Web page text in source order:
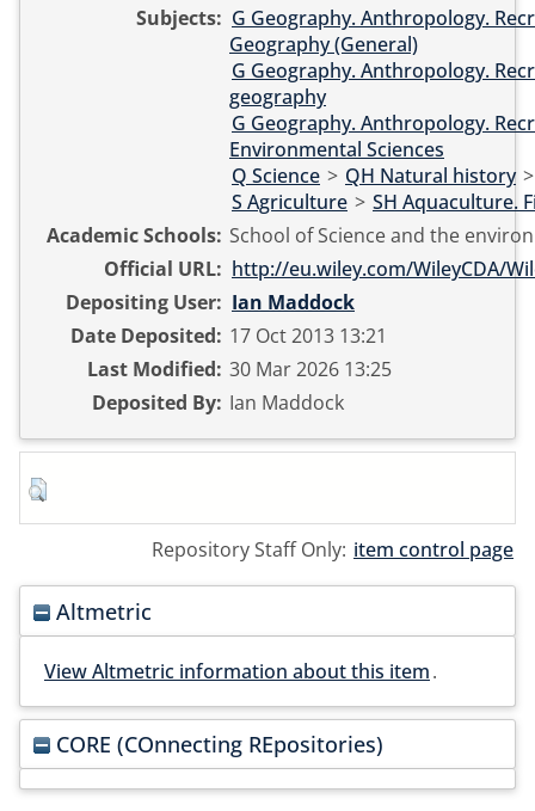
Subjects: G Geography. Anthropology.
Geography (General)
G Geography. Anthropology.
geography
G Geography. Anthropology.
Environmental Sciences
Q Science > QH Natural history
S Agriculture > SH Aquaculture.
Academic Schools: School of Science and the
Official URL: http://eu.wiley.com/WileyCDA/
Depositing User: Ian Maddock
Date Deposited: 17 Oct 2013 13:21
Last Modified: 30 Mar 2026 13:25
Deposited By: Ian Maddock
Repository Staff Only: item control page
Altmetric
View Altmetric information about this item.
CORE (COnnecting REpositories)